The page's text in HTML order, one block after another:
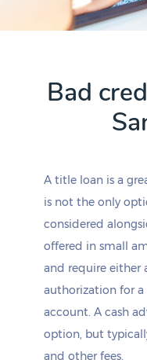
Bad
A title loan is a
is not the only
considered
offered in small
and require either
authorization for
account. A cash
option, but
and other fees.